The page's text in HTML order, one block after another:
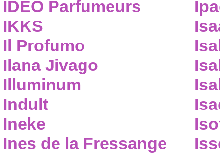
IDEO Parfumeurs
IKKS
Il Profumo
Ilana Jivago
Illuminum
Indult
Ineke
Ines de la Fressange